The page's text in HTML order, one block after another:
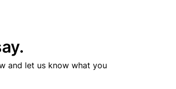
and let us know what you